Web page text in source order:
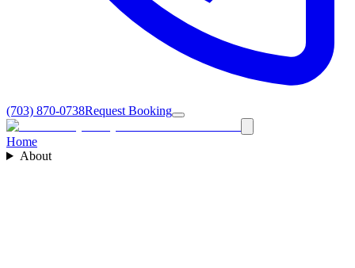
(703) 870-0738Request Booking
Home
About